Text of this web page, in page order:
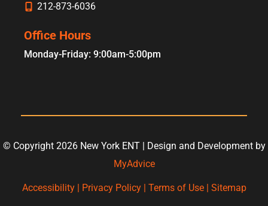
212-873-6036
Office Hours
Monday-Friday: 9:00am-5:00pm
© Copyright 2026 New York ENT | Design and Development by
MyAdvice
Accessibility | Privacy Policy | Terms of Use| Sitemap